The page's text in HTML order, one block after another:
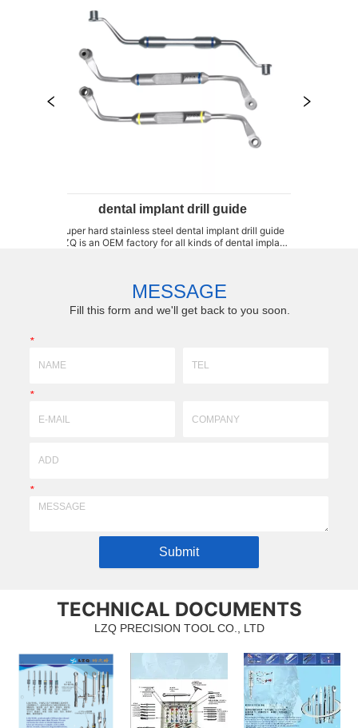
dental implant drill guide
hard stainless steel dental implant drill guide
an OEM factory for all kinds of dental implant
drill guide for dental implant
samples, we can
MESSAGE
Fill this form and we'll get back to you soon.
*
*
*
Submit
TECHNICAL DOCUMENTS
LZQ PRECISION TOOL CO., LTD